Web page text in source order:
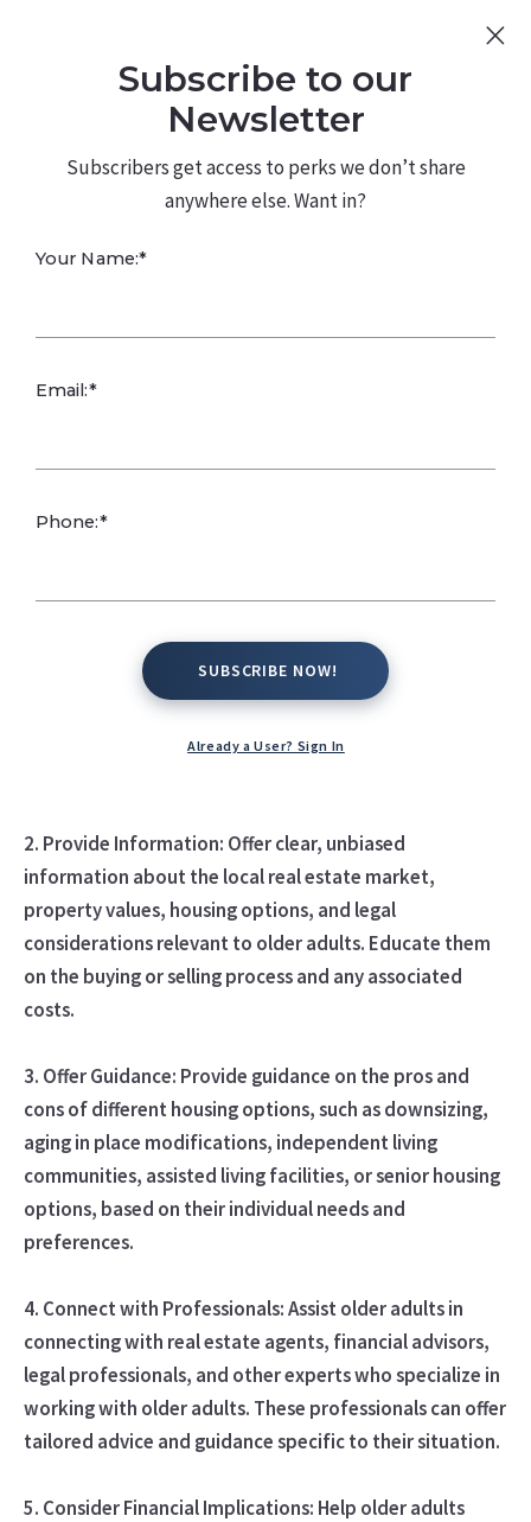
480.226.0314 kateconway@kw.com
Assisting Older
Adults
challenges associated with buying, selling, or managing
property later in life. Here are some tips on how to
1. Listen and Understand: Take the time to listen
actively to older adults' needs, preferences, and goals
related to real estate. Understand their financial
situation, lifestyle preferences, and any specific
considerations they have regarding their current or
2. Provide Information: Offer clear, unbiased
information about the local real estate market,
property values, housing options, and legal
considerations relevant to older adults. Educate them
on the buying or selling process and any associated
costs.
3. Offer Guidance: Provide guidance on the pros and
cons of different housing options, such as downsizing,
aging in place modifications, independent living
communities, assisted living facilities, or senior housing
options, based on their individual needs and
preferences.
4. Connect with Professionals: Assist older adults in
connecting with real estate agents, financial advisors,
legal professionals, and other experts who specialize in
working with older adults. These professionals can offer
tailored advice and guidance specific to their situation.
5. Consider Financial Implications: Help older adults
Subscribe to our
Newsletter
Subscribers get access to perks we don’t share
anywhere else. Want in?
Your Name:*
Email:*
Phone:*
SUBSCRIBE NOW!
SUBSCRIBE NOW!
Already a User? Sign In